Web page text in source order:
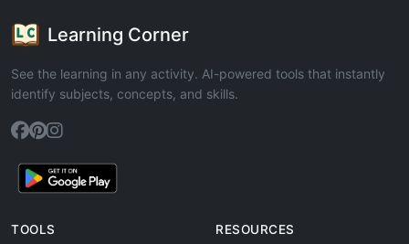
Learning Corner
See the learning in any activity. AI-powered tools that instantly
identify subjects, concepts, and skills.
TOOLS RESOURCES